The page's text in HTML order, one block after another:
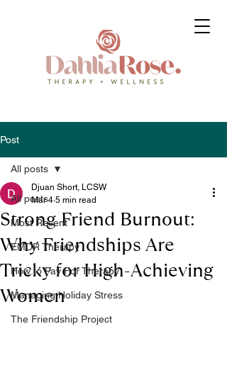
Post
All posts
Most Recent
EMDR Therapy
How to Pay For Therapy
Managing Holiday Stress
The Friendship Project
All posts
Strong Friend Burnout:
Why Friendships Are
Tricky for High-Achieving
Women
Djuan Short, LCSW
Mar 4 5 min read